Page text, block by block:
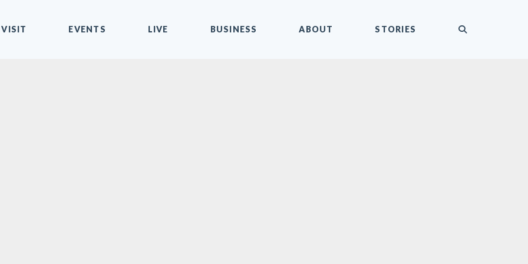
VISIT EVENTS LIVE BUSINESS ABOUT STORIES